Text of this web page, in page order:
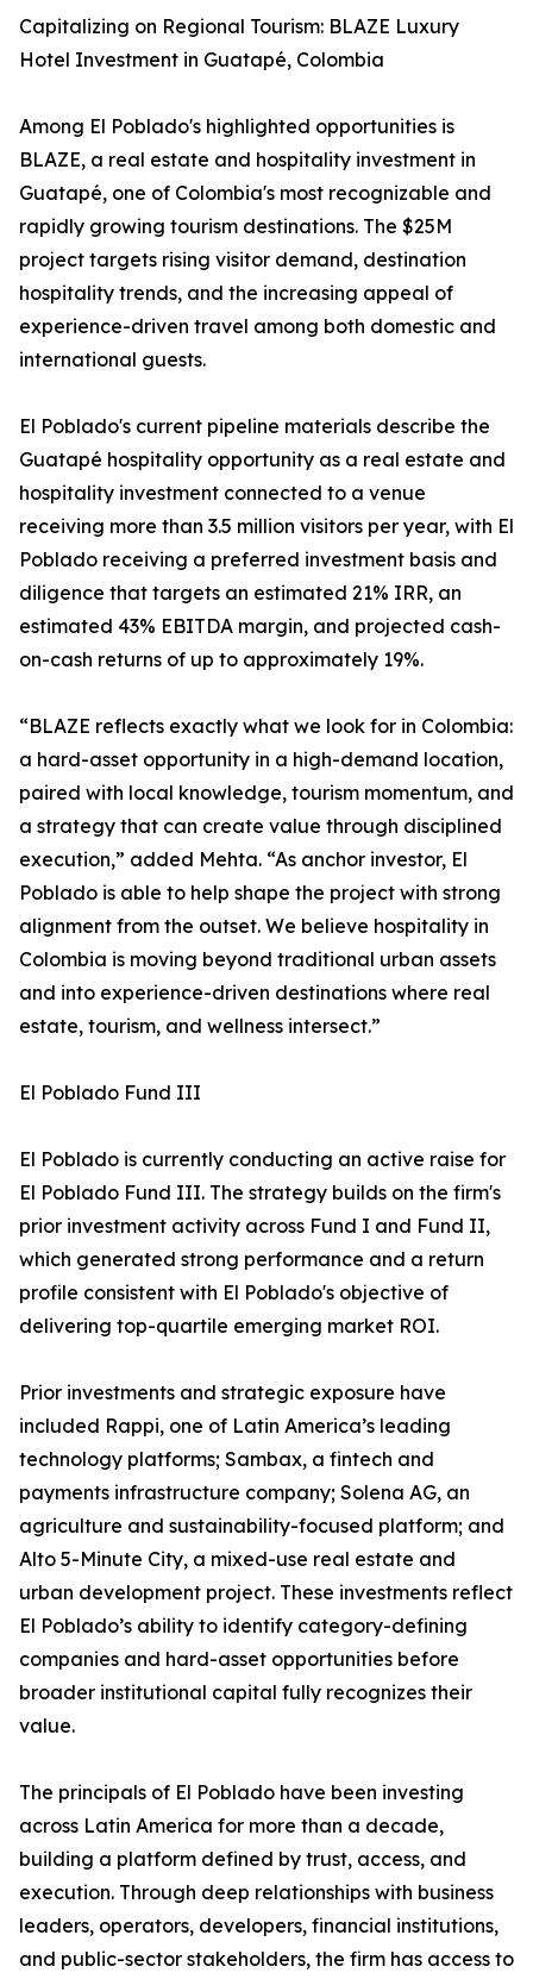
Capitalizing on Regional Tourism: BLAZE Luxury
Hotel Investment in Guatapé, Colombia
Among El Poblado's highlighted opportunities is
BLAZE, a real estate and hospitality investment in
Guatapé, one of Colombia's most recognizable and
rapidly growing tourism destinations. The $25M
project targets rising visitor demand, destination
hospitality trends, and the increasing appeal of
experience-driven travel among both domestic and
international guests.
El Poblado's current pipeline materials describe the
Guatapé hospitality opportunity as a real estate and
hospitality investment connected to a venue
receiving more than 3.5 million visitors per year, with El
Poblado receiving a preferred investment basis and
diligence that targets an estimated 21% IRR, an
estimated 43% EBITDA margin, and projected cash-
on-cash returns of up to approximately 19%.
“BLAZE reflects exactly what we look for in Colombia:
a hard-asset opportunity in a high-demand location,
paired with local knowledge, tourism momentum, and
a strategy that can create value through disciplined
execution,” added Mehta. “As anchor investor, El
Poblado is able to help shape the project with strong
alignment from the outset. We believe hospitality in
Colombia is moving beyond traditional urban assets
and into experience-driven destinations where real
estate, tourism, and wellness intersect.”
El Poblado Fund III
El Poblado is currently conducting an active raise for
El Poblado Fund III. The strategy builds on the firm's
prior investment activity across Fund I and Fund II,
which generated strong performance and a return
profile consistent with El Poblado's objective of
delivering top-quartile emerging market ROI.
Prior investments and strategic exposure have
included Rappi, one of Latin America’s leading
technology platforms; Sambax, a fintech and
payments infrastructure company; Solena AG, an
agriculture and sustainability-focused platform; and
Alto 5-Minute City, a mixed-use real estate and
urban development project. These investments reflect
El Poblado’s ability to identify category-defining
companies and hard-asset opportunities before
broader institutional capital fully recognizes their
value.
The principals of El Poblado have been investing
across Latin America for more than a decade,
building a platform defined by trust, access, and
execution. Through deep relationships with business
leaders, operators, developers, financial institutions,
and public-sector stakeholders, the firm has access to